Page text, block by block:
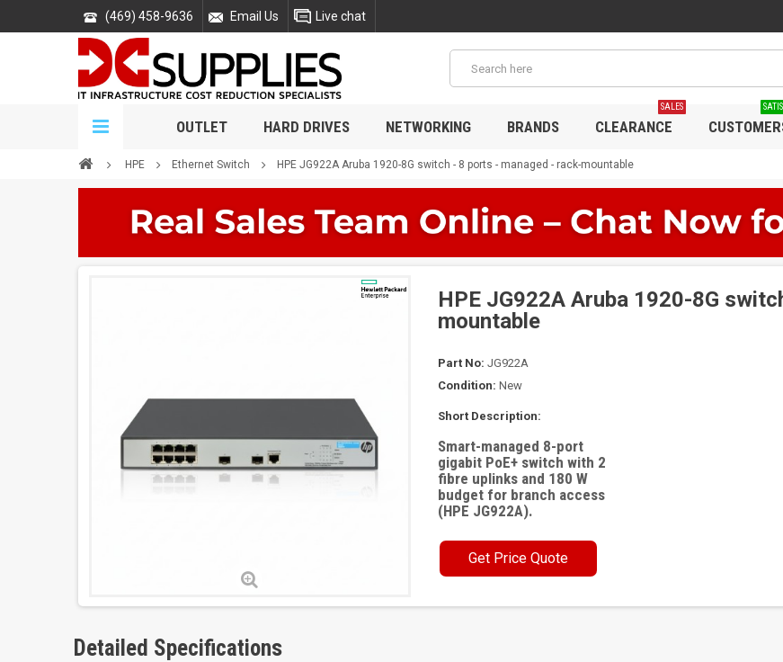
(469) 458-9636 Email Us Live chat
OUTLET HARD DRIVES NETWORKING BRANDS CLEARANCE
SALES
HPE Ethernet Switch HPE JG922A Aruba 1920-8G switch - 8 ports - managed - rack-mountable
HPE JG922A Aruba 1920-8G
mountable
Part No: JG922A
Condition: New
Short Description:
Smart-managed 8-port
gigabit PoE+ switch with 2
fibre uplinks and 180 W
budget for branch access
(HPE JG922A).
Get Price Quote
Detailed Specifications